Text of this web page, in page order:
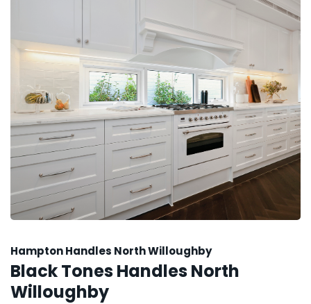
Hampton Handles North Willoughby
Black Tones Handles North
Willoughby